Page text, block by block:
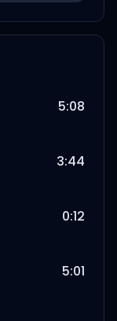
5:08
3:44
0:12
5:01